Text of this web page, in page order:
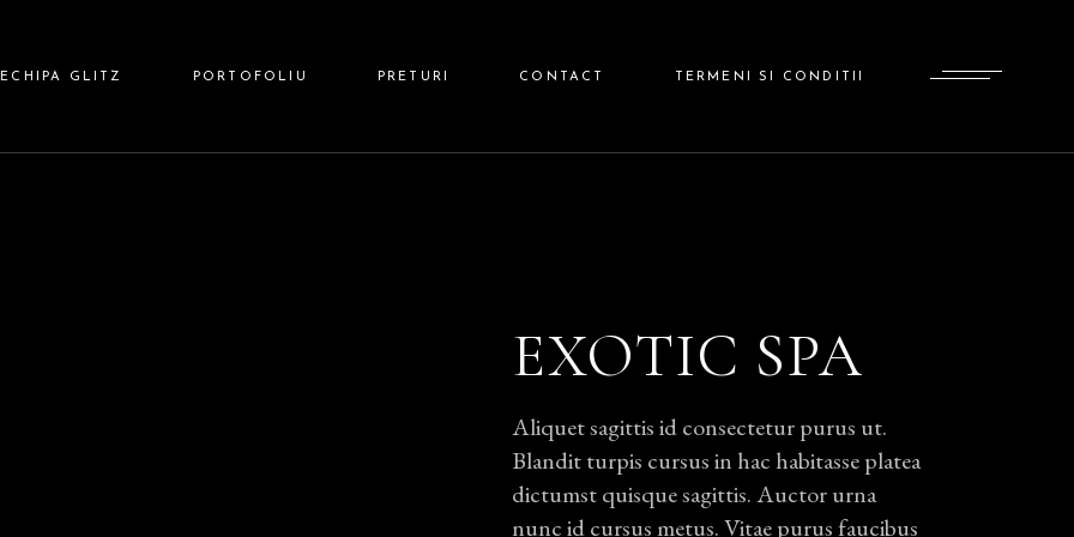
ECHIPA GLITZ PORTOFOLIU PRETURI CONTACT TERMENI SI CONDITII
EXOTIC SPA
Aliquet sagittis id consectetur purus ut.
Blandit turpis cursus in hac habitasse platea
dictumst quisque sagittis. Auctor urna
nunc id cursus metus. Vitae purus faucibus